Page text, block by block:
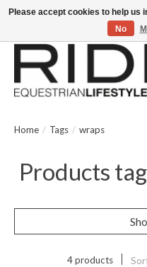
Text/Call 914.234.RIDE | Free US
Home / Tags / wraps
Products
4 products
Please accept cookies to help us
No